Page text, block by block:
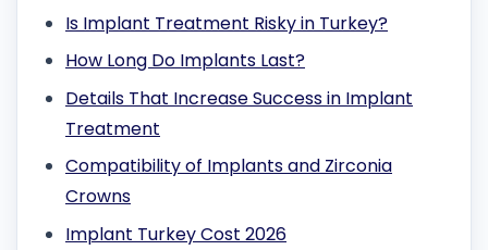
Is Implant Treatment Risky in Turkey?
How Long Do Implants Last?
Details That Increase Success in Implant
Treatment
Compatibility of Implants and Zirconia
Crowns
Implant Turkey Cost 2026